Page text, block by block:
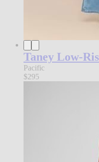
Taney Low-
Pacific
$295